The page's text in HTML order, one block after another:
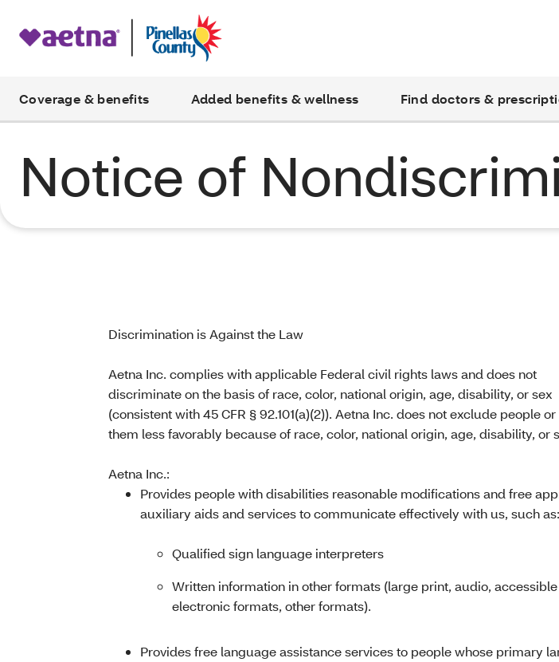
Coverage & benefits Added benefits & wellness Find doctors &
Notice of
Discrimination is Against the Law
Aetna Inc. complies with applicable Federal civil rights laws and does not
discriminate on the basis of race, color, national origin, age, disability, or sex
(consistent with 45 CFR § 92.101(a)(2)). Aetna Inc. does not exclude people
them less favorably because of race, color, national origin, age, disability, or
Aetna Inc.:
Provides people with disabilities reasonable modifications and free
auxiliary aids and services to communicate effectively with us, such as:
Qualified sign language interpreters
Written information in other formats (large print, audio, accessible
electronic formats, other formats).
Provides free language assistance services to people whose primary